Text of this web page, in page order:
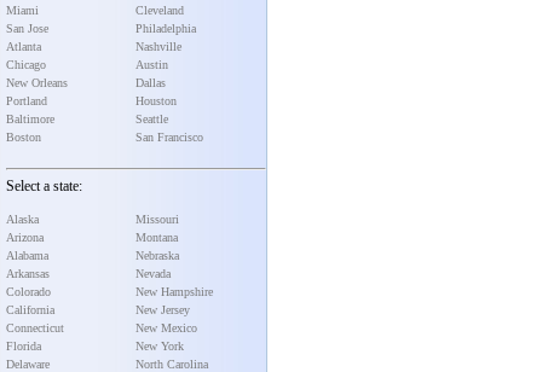
Miami
San Jose
Atlanta
Chicago
New Orleans
Portland
Baltimore
Boston
Cleveland
Philadelphia
Nashville
Austin
Dallas
Houston
Seattle
San Francisco
Select a state:
Alaska
Arizona
Alabama
Arkansas
Colorado
California
Connecticut
Florida
Delaware
Missouri
Montana
Nebraska
Nevada
New Hampshire
New Jersey
New Mexico
New York
North Carolina